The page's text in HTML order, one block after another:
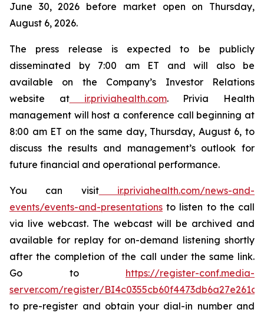
June 30, 2026 before market open on Thursday,
August 6, 2026.
The press release is expected to be publicly
disseminated by 7:00 am ET and will also be
available on the Company’s Investor Relations
website at
ir.priviahealth.com. Privia Health
management will host a conference call beginning at
8:00 am ET on the same day, Thursday, August 6, to
discuss the results and management’s outlook for
future financial and operational performance.
You can visit
ir.priviahealth.com/news-and-
events/events-and-presentations to listen to the call
via live webcast. The webcast will be archived and
available for replay for on-demand listening shortly
after the completion of the call under the same link.
Go to https://register-conf.media-
server.com/register/
to pre-register and obtain your dial-in number and